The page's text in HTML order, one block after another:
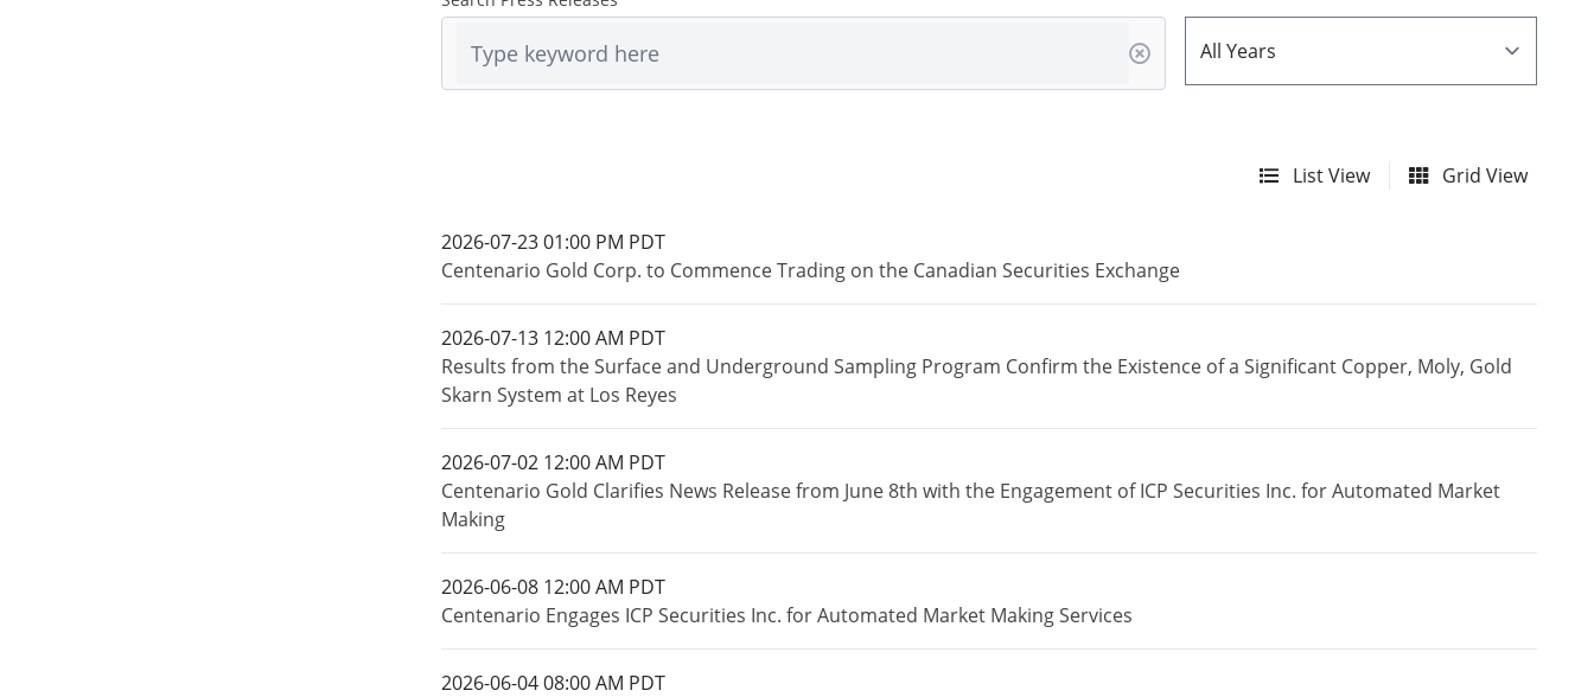
List View Grid View
2026-07-23 01:00 PM PDT
Centenario Gold Corp. to Commence Trading on the Canadian Securities Exchange
2026-07-13 12:00 AM PDT
Results from the Surface and Underground Sampling Program Confirm the Existence of a Significant Copper, Moly, Gold
Skarn System at Los Reyes
2026-07-02 12:00 AM PDT
Centenario Gold Clarifies News Release from June 8th with the Engagement of ICP Securities Inc. for Automated Market
Making
2026-06-08 12:00 AM PDT
Centenario Engages ICP Securities Inc. for Automated Market Making Services
2026-06-04 08:00 AM PDT